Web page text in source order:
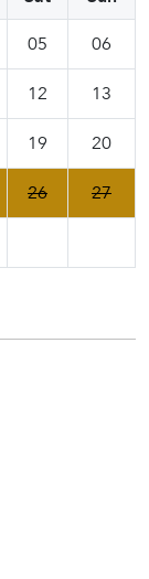
05 06
12 13
19 20
26 27